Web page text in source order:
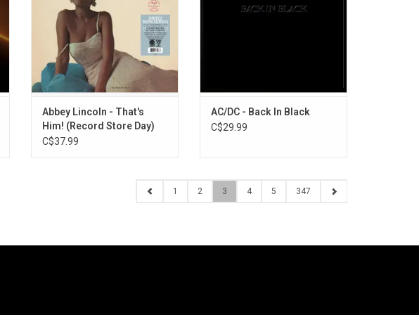
Store Day! The album features
heavyweights like Kenny Dorham,
Sonny Rollins, Wynton Kelly, Paul
Chambers and Max Roach.
ADD TO CART
Abbey Lincoln - That's
Him! (Record Store Day)
C$37.99
Night Long", "Back in Black" and
AC/DC - Back In Black
C$29.99
1 2 3 4 5 347